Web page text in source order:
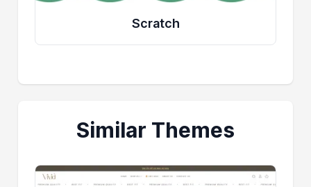
Scratch
Similar Themes